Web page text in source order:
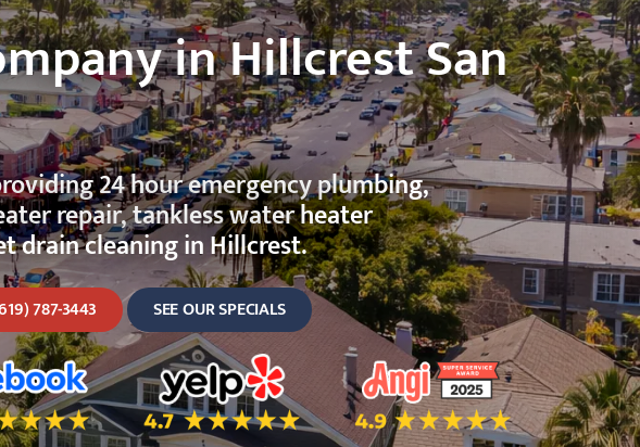
in Hillcrest San
24 hour emergency plumbing,
repair, tankless water heater
drain cleaning in Hillcrest.
787-3443 SEE OUR SPECIALS
on Facebook4.7 Star Rating on Yelp 4.9 Star Rating on Angi